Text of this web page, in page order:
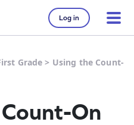
Log in
Grade > Using the Count-
On